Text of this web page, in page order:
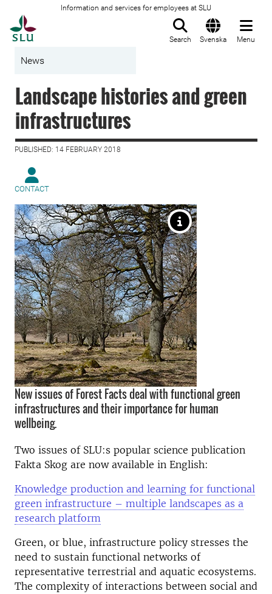
Information and services for employees at SLU
Search Svenska Menu
News
Landscape histories and green
infrastructures
PUBLISHED: 14 FEBRUARY 2018
CONTACT
New issues of Forest Facts deal with functional green
infrastructures and their importance for human
wellbeing.
Two issues of SLU:s popular science publication
Fakta Skog are now available in English:
Knowledge production and learning for functional
green infrastructure – multiple landscapes as a
research platform
Green, or blue, infrastructure policy stresses the
need to sustain functional networks of
representative terrestrial and aquatic ecosystems.
The complexity of interactions between social and